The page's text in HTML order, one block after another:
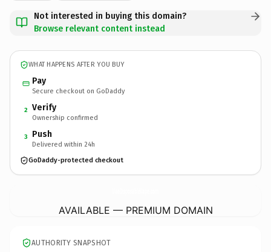
Not interested in buying this domain?
Browse relevant content instead
WHAT HAPPENS AFTER YOU BUY
Pay
Secure checkout on GoDaddy
2 Verify
Ownership confirmed
3 Push
Delivered within 24h
GoDaddy-protected checkout
AVAILABLE — PREMIUM DOMAIN
AUTHORITY SNAPSHOT